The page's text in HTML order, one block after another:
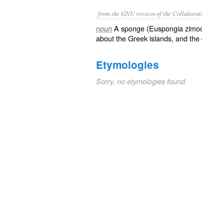
from the GNU version of the
noun A sponge (Euspongia
about the Greek islands, and
Etymologies
Sorry, no etymologies found.